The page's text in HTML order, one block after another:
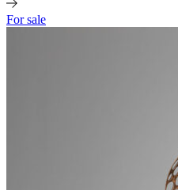
For sale